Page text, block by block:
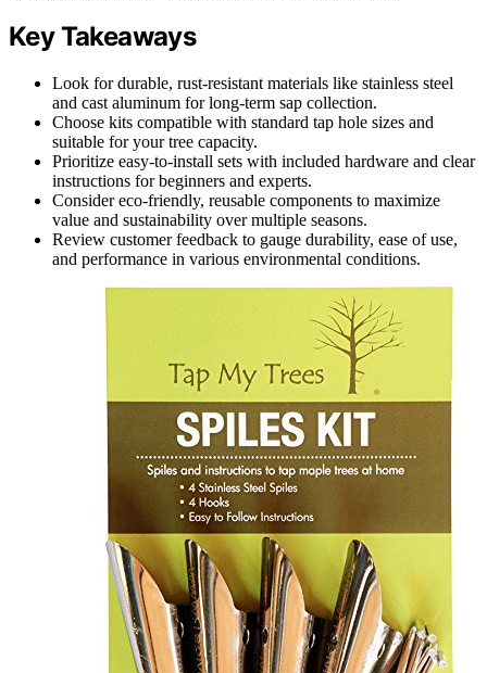
Key Takeaways
Look for durable, rust-resistant materials like stainless steel
and cast aluminum for long-term sap collection.
Choose kits compatible with standard tap hole sizes and
suitable for your tree capacity.
Prioritize easy-to-install sets with included hardware and clear
instructions for beginners and experts.
Consider eco-friendly, reusable components to maximize
value and sustainability over multiple seasons.
Review customer feedback to gauge durability, ease of use,
and performance in various environmental conditions.